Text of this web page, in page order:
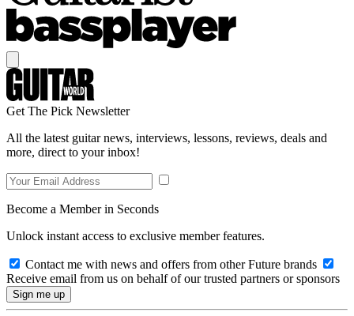
Get The Pick Newsletter
All the latest guitar news, interviews, lessons, reviews, deals and
more, direct to your inbox!
Become a Member in Seconds
Unlock instant access to exclusive member features.
Contact me with news and offers from other Future brands
Receive email from us on behalf of our trusted partners or sponsors